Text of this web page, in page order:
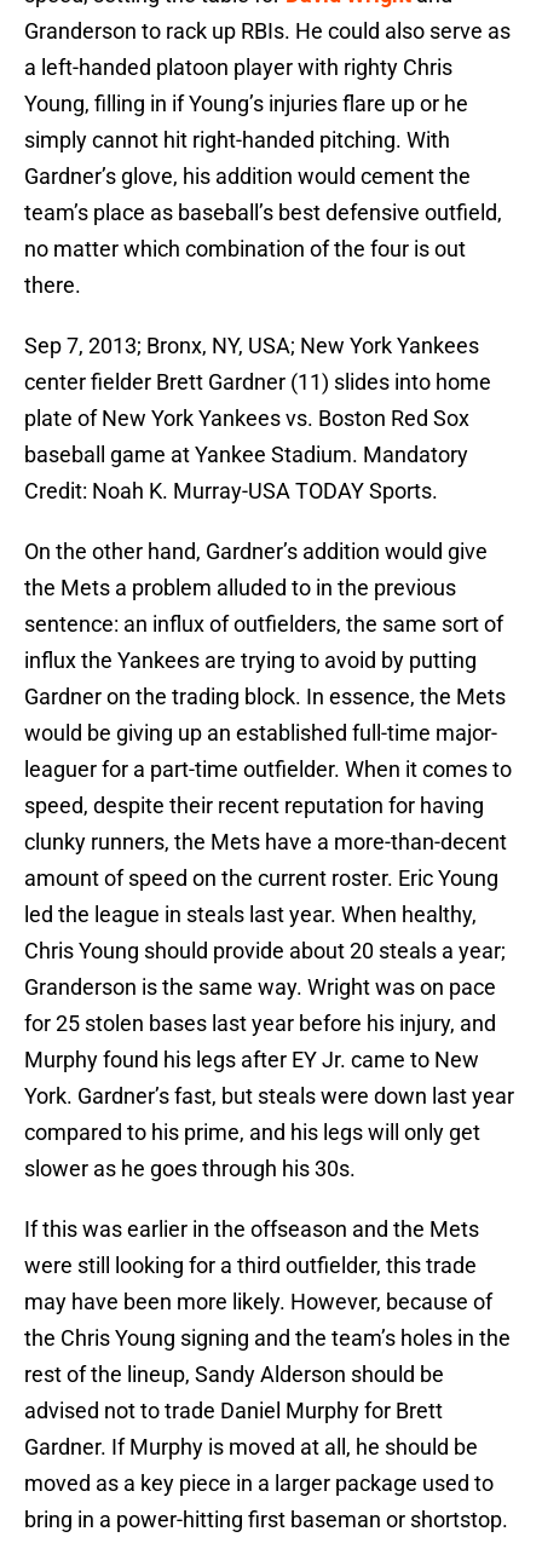
Granderson to rack up RBIs. He could also serve as
a left-handed platoon player with righty Chris
Young, filling in if Young’s injuries flare up or he
simply cannot hit right-handed pitching. With
Gardner’s glove, his addition would cement the
team’s place as baseball’s best defensive outfield,
no matter which combination of the four is out
there.
Sep 7, 2013; Bronx, NY, USA; New York Yankees
center fielder Brett Gardner (11) slides into home
plate of New York Yankees vs. Boston Red Sox
baseball game at Yankee Stadium. Mandatory
Credit: Noah K. Murray-USA TODAY Sports.
On the other hand, Gardner’s addition would give
the Mets a problem alluded to in the previous
sentence: an influx of outfielders, the same sort of
influx the Yankees are trying to avoid by putting
Gardner on the trading block. In essence, the Mets
would be giving up an established full-time major-
leaguer for a part-time outfielder. When it comes to
speed, despite their recent reputation for having
clunky runners, the Mets have a more-than-decent
amount of speed on the current roster. Eric Young
led the league in steals last year. When healthy,
Chris Young should provide about 20 steals a year;
Granderson is the same way. Wright was on pace
for 25 stolen bases last year before his injury, and
Murphy found his legs after EY Jr. came to New
York. Gardner’s fast, but steals were down last year
compared to his prime, and his legs will only get
slower as he goes through his 30s.
If this was earlier in the offseason and the Mets
were still looking for a third outfielder, this trade
may have been more likely. However, because of
the Chris Young signing and the team’s holes in the
rest of the lineup, Sandy Alderson should be
advised not to trade Daniel Murphy for Brett
Gardner. If Murphy is moved at all, he should be
moved as a key piece in a larger package used to
bring in a power-hitting first baseman or shortstop.